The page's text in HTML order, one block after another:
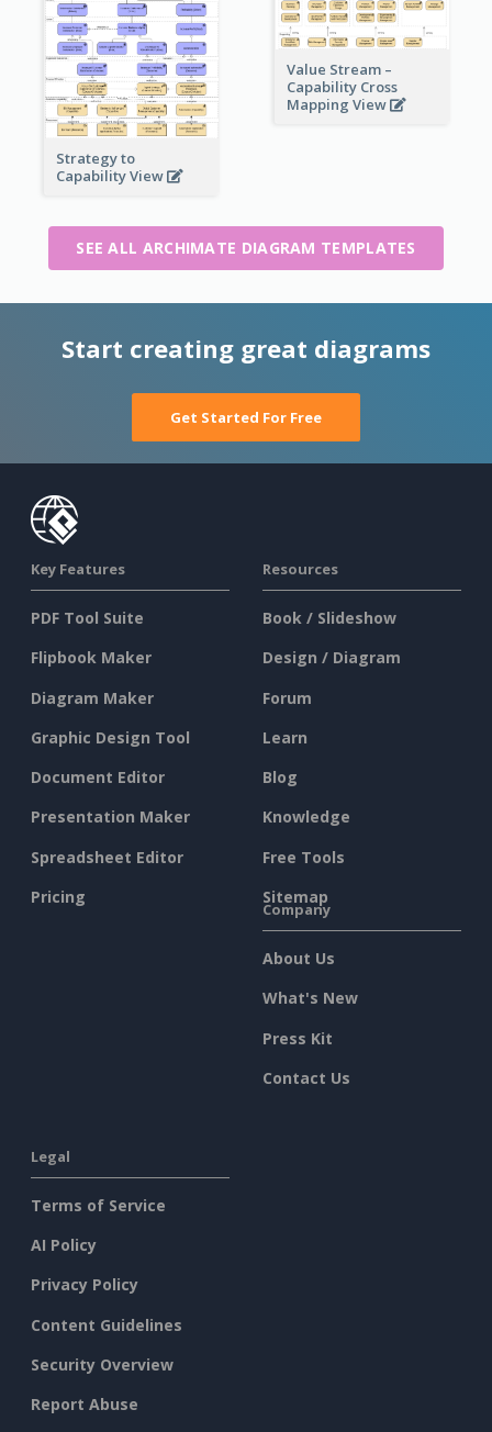
Value Stream –
Capability Cross
Mapping View
Strategy to
Capability View
SEE ALL ARCHIMATE DIAGRAM TEMPLATES
Start creating great diagrams
Get Started For Free
Key Features
PDF Tool Suite
Flipbook Maker
Diagram Maker
Graphic Design Tool
Document Editor
Presentation Maker
Spreadsheet Editor
Pricing
Resources
Book / Slideshow
Design / Diagram
Forum
Learn
Blog
Knowledge
Free Tools
Sitemap
Company
About Us
What's New
Press Kit
Contact Us
Legal
Terms of Service
AI Policy
Privacy Policy
Content Guidelines
Security Overview
Report Abuse